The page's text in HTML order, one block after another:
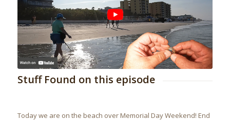
Stuff Found on this episode
Today we are on the beach over Memorial Day Weekend! End